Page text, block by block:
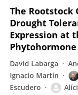
The Rootstock
Drought
Expression at
David Labarga
Ignacio Martín
Escudero